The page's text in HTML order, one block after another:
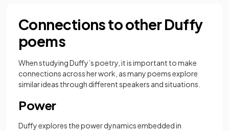
Connections to other Duffy
poems
When studying Duffy’s poetry, it is important to make
connections across her work, as many poems explore
similar ideas through different speakers and situations.
Power
Duffy explores the power dynamics embedded in